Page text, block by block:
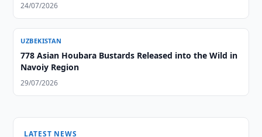
24/07/2026
UZBEKISTAN
778 Asian Houbara Bustards Released into the Wild in
Navoiy Region
29/07/2026
LATEST NEWS